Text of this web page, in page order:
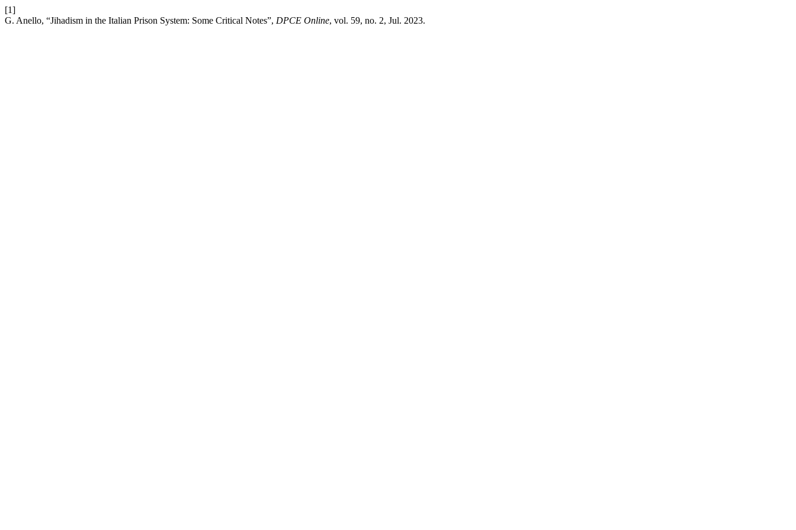
[1]
G. Anello, “Jihadism in the Italian Prison System: Some Critical Notes”, DPCE Online, vol. 59, no. 2, Jul. 2023.